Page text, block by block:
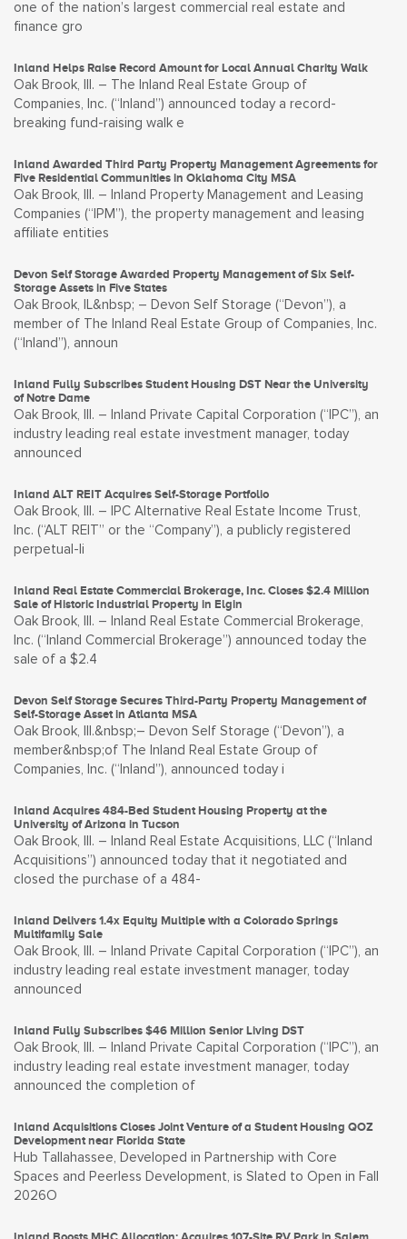
one of the nation’s largest commercial real estate and
finance gro
Inland Helps Raise Record Amount for Local Annual Charity Walk
Oak Brook, Ill. – The Inland Real Estate Group of
Companies, Inc. (“Inland”) announced today a record-
breaking fund-raising walk e
Inland Awarded Third Party Property Management Agreements for
Five Residential Communities in Oklahoma City MSA
Oak Brook, Ill. – Inland Property Management and Leasing
Companies (“IPM”), the property management and leasing
affiliate entities
Devon Self Storage Awarded Property Management of Six Self-
Storage Assets in Five States
Oak Brook, IL&nbsp; – Devon Self Storage (“Devon”), a
member of The Inland Real Estate Group of Companies, Inc.
(“Inland”), announ
Inland Fully Subscribes Student Housing DST Near the University
of Notre Dame
Oak Brook, Ill. – Inland Private Capital Corporation (“IPC”), an
industry leading real estate investment manager, today
announced
Inland ALT REIT Acquires Self-Storage Portfolio
Oak Brook, Ill. – IPC Alternative Real Estate Income Trust,
Inc. (“ALT REIT” or the “Company”), a publicly registered
perpetual-li
Inland Real Estate Commercial Brokerage, Inc. Closes $2.4 Million
Sale of Historic Industrial Property in Elgin
Oak Brook, Ill. – Inland Real Estate Commercial Brokerage,
Inc. (“Inland Commercial Brokerage”) announced today the
sale of a $2.4
Devon Self Storage Secures Third-Party Property Management of
Self-Storage Asset in Atlanta MSA
Oak Brook, Ill.&nbsp;– Devon Self Storage (“Devon”), a
member&nbsp;of The Inland Real Estate Group of
Companies, Inc. (“Inland”), announced today i
Inland Acquires 484-Bed Student Housing Property at the
University of Arizona in Tucson
Oak Brook, Ill. – Inland Real Estate Acquisitions, LLC (“Inland
Acquisitions”) announced today that it negotiated and
closed the purchase of a 484-
Inland Delivers 1.4x Equity Multiple with a Colorado Springs
Multifamily Sale
Oak Brook, Ill. – Inland Private Capital Corporation (“IPC”), an
industry leading real estate investment manager, today
announced
Inland Fully Subscribes $46 Million Senior Living DST
Oak Brook, Ill. – Inland Private Capital Corporation (“IPC”), an
industry leading real estate investment manager, today
announced the completion of
Inland Acquisitions Closes Joint Venture of a Student Housing QOZ
Development near Florida State
Hub Tallahassee, Developed in Partnership with Core
Spaces and Peerless Development, is Slated to Open in Fall
2026O